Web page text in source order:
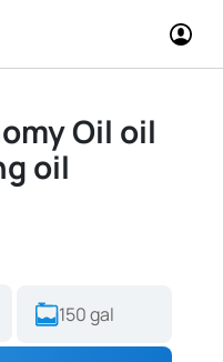
Oil oil
oil